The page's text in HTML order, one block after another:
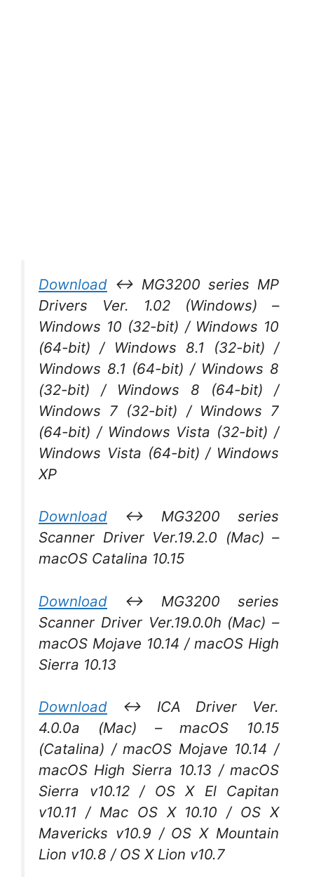
Download ↔ MG3200 series MP
Drivers Ver. 1.02 (Windows) –
Windows 10 (32-bit) / Windows 10
(64-bit) / Windows 8.1 (32-bit) /
Windows 8.1 (64-bit) / Windows 8
(32-bit) / Windows 8 (64-bit) /
Windows 7 (32-bit) / Windows 7
(64-bit) / Windows Vista (32-bit) /
Windows Vista (64-bit) / Windows
XP
Download ↔ MG3200 series
Scanner Driver Ver.19.2.0 (Mac) –
macOS Catalina 10.15
Download ↔ MG3200 series
Scanner Driver Ver.19.0.0h (Mac) –
macOS Mojave 10.14 / macOS High
Sierra 10.13
Download ↔ ICA Driver Ver.
4.0.0a (Mac) – macOS 10.15
(Catalina) / macOS Mojave 10.14 /
macOS High Sierra 10.13 / macOS
Sierra v10.12 / OS X El Capitan
v10.11 / Mac OS X 10.10 / OS X
Mavericks v10.9 / OS X Mountain
Lion v10.8 / OS X Lion v10.7